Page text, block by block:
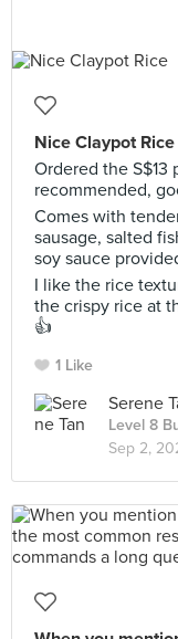
Nice Claypot Rice
Ordered the
recommended,
Comes with
sausage, salted
soy sauce
I like the rice
the crispy rice at
👍
1 Like
Serene
Level 8
Sep 2,